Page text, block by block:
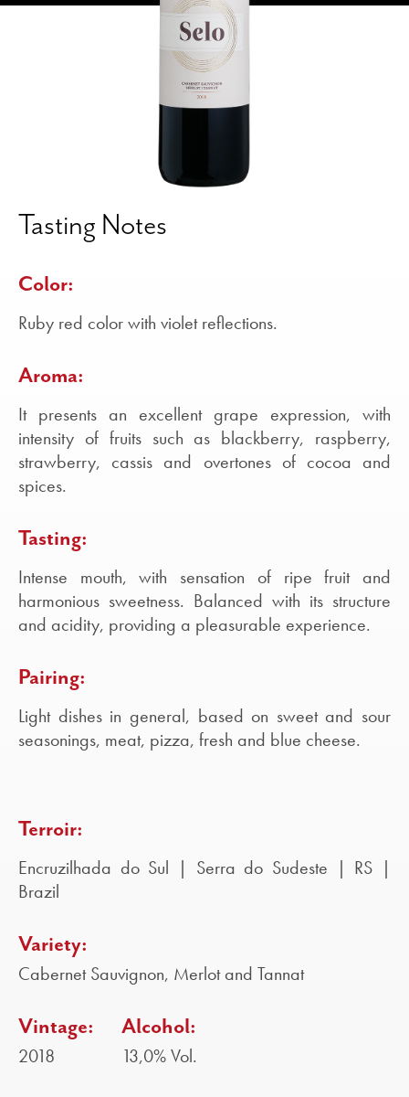
Tasting Notes
Color:
Ruby red color with violet reflections.
Aroma:
It presents an excellent grape expression, with
intensity of fruits such as blackberry, raspberry,
strawberry, cassis and overtones of cocoa and
spices.
Tasting:
Intense mouth, with sensation of ripe fruit and
harmonious sweetness. Balanced with its structure
and acidity, providing a pleasurable experience.
Pairing:
Light dishes in general, based on sweet and sour
seasonings, meat, pizza, fresh and blue cheese.
Terroir:
Encruzilhada do Sul | Serra do Sudeste | RS |
Brazil
Variety:
Cabernet Sauvignon, Merlot and Tannat
Vintage:
2018
Alcohol:
13,0% Vol.